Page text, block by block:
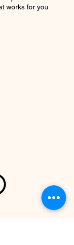
works for you